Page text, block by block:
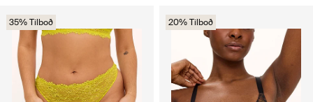
35% Tilboð 20% Tilboð